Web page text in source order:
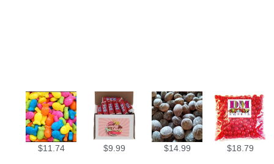
$11.74 $9.99 $14.99 $18.79